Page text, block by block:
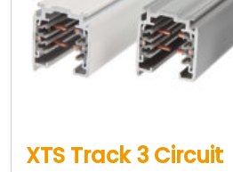
XTS Track 3 Circuit